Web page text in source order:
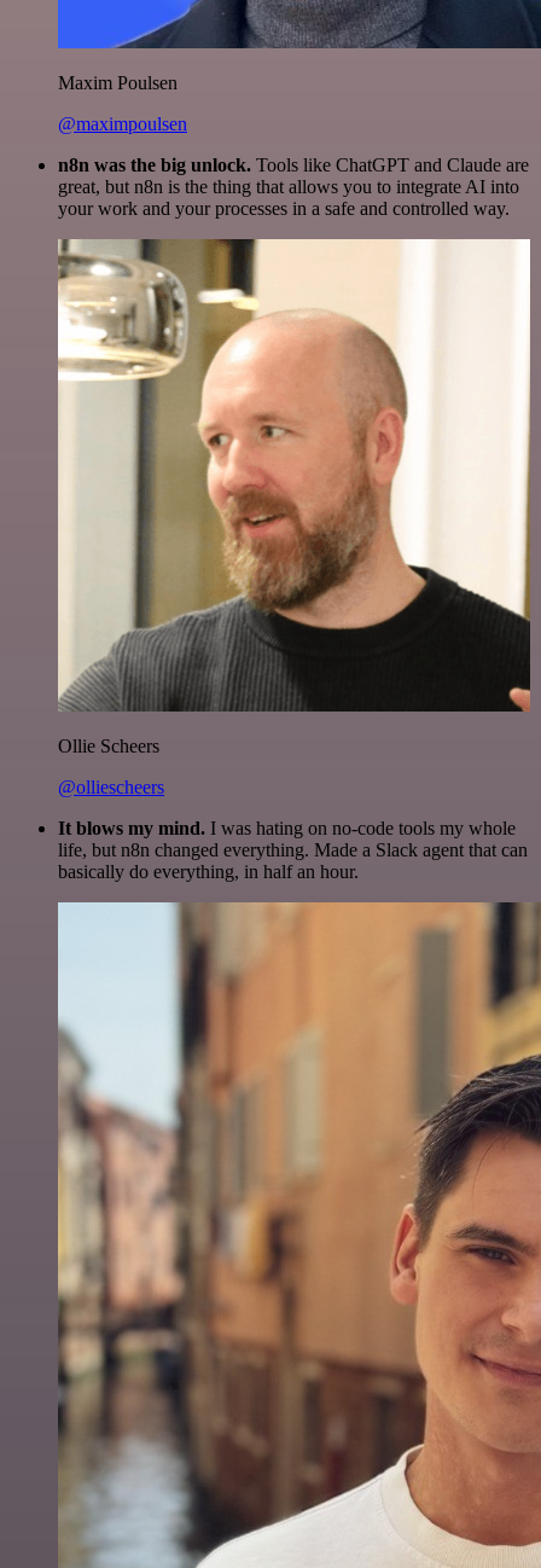
Maxim Poulsen
@maximpoulsen
n8n was the big unlock. Tools like ChatGPT and Claude are
great, but n8n is the thing that allows you to integrate AI into
your work and your processes in a safe and controlled way.
Ollie Scheers
@olliescheers
It blows my mind. I was hating on no-code tools my whole
life, but n8n changed everything. Made a Slack agent that can
basically do everything, in half an hour.